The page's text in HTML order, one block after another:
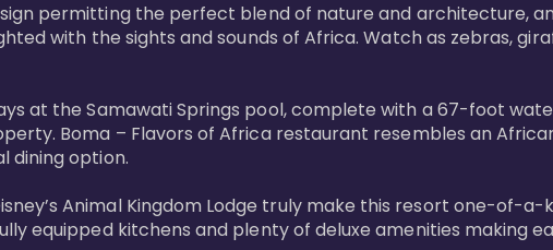
permitting the perfect blend of nature and architecture,
with the sights and sounds of Africa. Watch as zebras,
at the Samawati Springs pool, complete with a 67-foot
Boma – Flavors of Africa restaurant resembles an
dining option.
Animal Kingdom Lodge truly make this resort one-of-
equipped kitchens and plenty of deluxe amenities making